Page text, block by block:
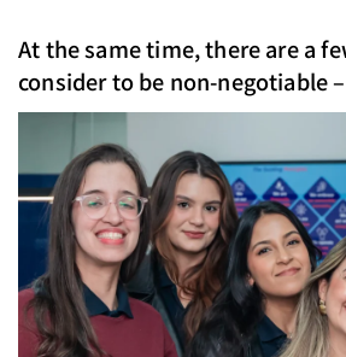
At the same time, there are a
consider to be non-negotiable